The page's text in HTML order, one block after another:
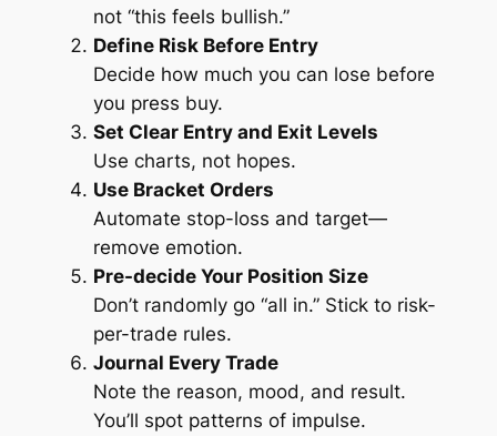
not “this feels bullish.”
Define Risk Before Entry
Decide how much you can lose before
you press buy.
Set Clear Entry and Exit Levels
Use charts, not hopes.
Use Bracket Orders
Automate stop-loss and target—
remove emotion.
Pre-decide Your Position Size
Don’t randomly go “all in.” Stick to risk-
per-trade rules.
Journal Every Trade
Note the reason, mood, and result.
You’ll spot patterns of impulse.